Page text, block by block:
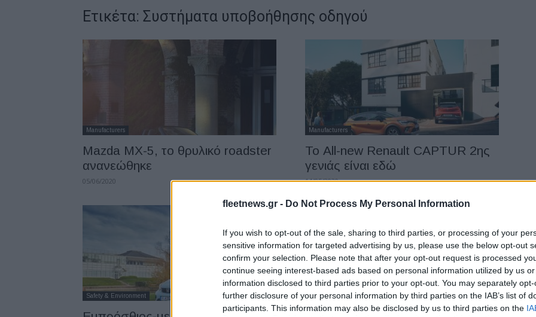
fleetnews.gr - Do Not Process My Personal Information
If you wish to opt-out of the sale, sharing to third parties, or processing of your
sensitive information for targeted advertising by us, please use the below opt-out
confirm your selection. Please note that after your opt-out request is processed
continue seeing interest-based ads based on personal information utilized by us
information disclosed to third parties prior to your opt-out. You may separately
further disclosure of your personal information by third parties on the IAB’s list of
participants. This information may also be disclosed by us to third parties on the
Ετικέτα: Συστήματα υποβοήθησης οδηγού
Manufacturers
Mazda ΜΧ-5, το θρυλικό roadster
ανανεώθηκε
05/06/2020
Manufacturers
Το All-new Renault CAPTUR 2ης
γενιάς είναι εδώ
14/05/2020
Safety & Environment LCV